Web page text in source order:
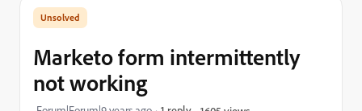
Marketo form intermittently
not working